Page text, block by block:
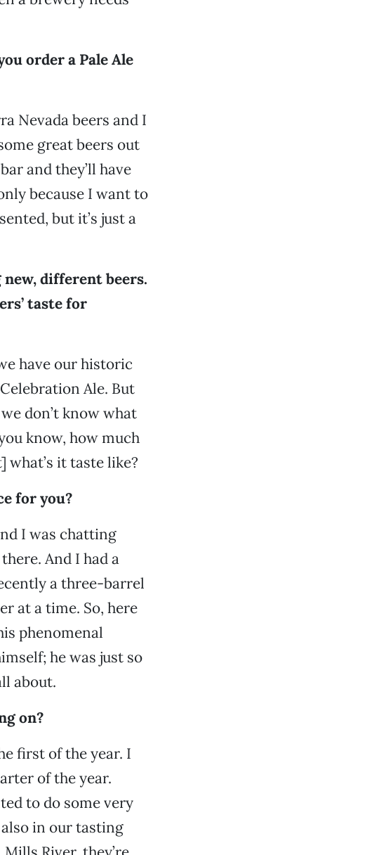
order a Pale Ale
Nevada beers and I
great beers out
and they’ll have
because I want to
but it’s just a
new, different beers.
taste for
have our historic
Ale. But
don’t know what
know, how much
it taste like?
for you?
I was chatting
And I had a
a three-barrel
at a time. So, here
phenomenal
he was just so
about.
on?
first of the year. I
of the year.
to do some very
in our tasting